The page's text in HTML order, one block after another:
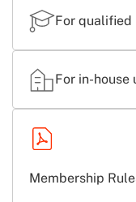
For qualified
For in-house
Membership